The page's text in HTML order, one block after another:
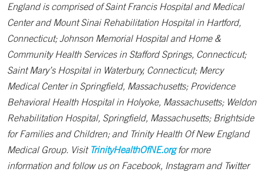
England is comprised of Saint Francis Hospital and Medical
Center and Mount Sinai Rehabilitation Hospital in Hartford,
Connecticut; Johnson Memorial Hospital and Home &
Community Health Services in Stafford Springs, Connecticut;
Saint Mary’s Hospital in Waterbury, Connecticut; Mercy
Medical Center in Springfield, Massachusetts; Providence
Behavioral Health Hospital in Holyoke, Massachusetts; Weldon
Rehabilitation Hospital, Springfield, Massachusetts; Brightside
for Families and Children; and Trinity Health Of New England
Medical Group. Visit TrinityHealthOfNE.orgfor more
information and follow us on Facebook, Instagram and Twitter